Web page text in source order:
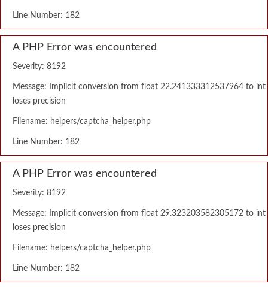
Line Number: 182
A PHP Error was encountered
Severity: 8192
Message: Implicit conversion from float 22.241333312537964 to int
loses precision
Filename: helpers/captcha_helper.php
Line Number: 182
A PHP Error was encountered
Severity: 8192
Message: Implicit conversion from float 29.323203582305172 to int
loses precision
Filename: helpers/captcha_helper.php
Line Number: 182